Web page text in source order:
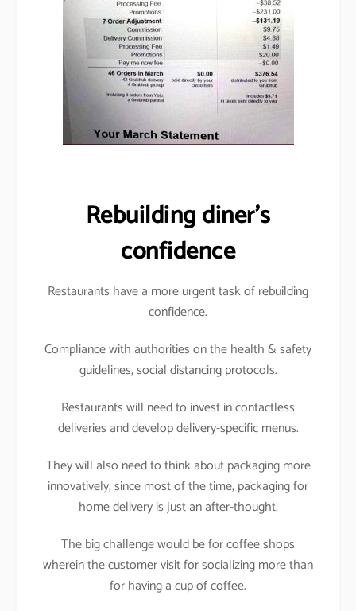
Rebuilding diner’s
confidence
Restaurants have a more urgent task of rebuilding
confidence.
Compliance with authorities on the health & safety
guidelines, social distancing protocols.
Restaurants will need to invest in contactless
deliveries and develop delivery-specific menus.
They will also need to think about packaging more
innovatively, since most of the time, packaging for
home delivery is just an after-thought,
The big challenge would be for coffee shops
wherein the customer visit for socializing more than
for having a cup of coffee.